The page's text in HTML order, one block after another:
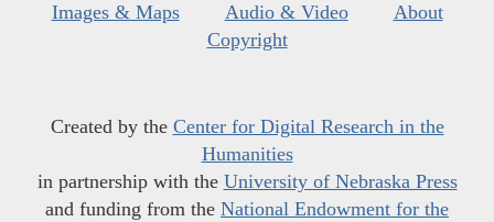
Images & Maps
Audio & Video
About
Copyright
Created by the Center for Digital Research in the
Humanities
in partnership with the University of Nebraska Press
and funding from the National Endowment for the